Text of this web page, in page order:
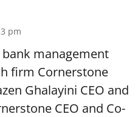
pm
bank management
firm Cornerstone
Ghalayini CEO and
CEO and Co-